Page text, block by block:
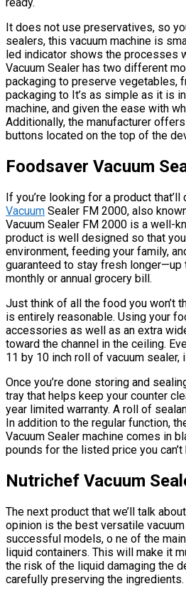
It does not use preservatives, so
sealers, this vacuum machine is
led indicator shows the processes
Vacuum Sealer has two different
packaging to preserve vegetables,
packaging to It’s as simple as it is
machine, and given the ease with
Additionally, the manufacturer
buttons located on the top of the
Foodsaver Vacuum
If you’re looking for a product that’ll
Vacuum Sealer FM 2000, also
Vacuum Sealer FM 2000 is a well-
product is well designed so that
environment, feeding your family,
guaranteed to stay fresh
monthly or annual grocery bill.
Just think of all the food you won’t
is entirely reasonable. Using your
accessories as well as an extra
toward the channel in the ceiling.
11 by 10 inch roll of vacuum
Once you’re done storing and
tray that helps keep your counter
year limited warranty. A roll of
In addition to the regular function,
Vacuum Sealer machine comes in
pounds for the listed price you can’t
Nutrichef Vacuum
The next product that we’ll talk
opinion is the best versatile
successful models, o ne of the
liquid containers. This will make it
the risk of the liquid damaging the
carefully preserving the